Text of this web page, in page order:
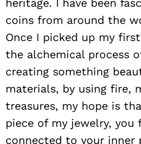
heritage. I have been
coins from around the
Once I picked up my
the alchemical process
creating something
materials, by using fire,
treasures, my hope is
piece of my jewelry,
connected to your